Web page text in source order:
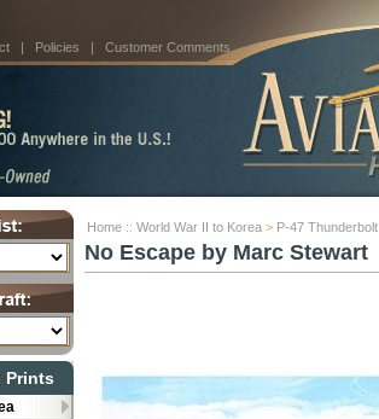
| Policies | Customer Comments
Home :: World War II to Korea > P-47 Thunderbolt
No Escape by Marc Stewart
Prints